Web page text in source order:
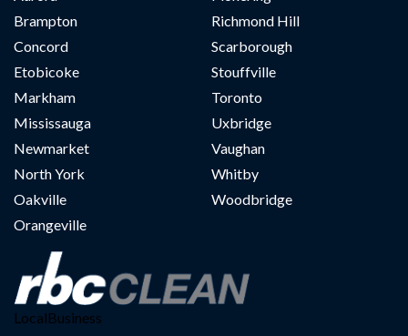
Brampton
Concord
Etobicoke
Markham
Mississauga
Newmarket
North York
Oakville
Orangeville
Richmond Hill
Scarborough
Stouffville
Toronto
Uxbridge
Vaughan
Whitby
Woodbridge
LocalBusiness